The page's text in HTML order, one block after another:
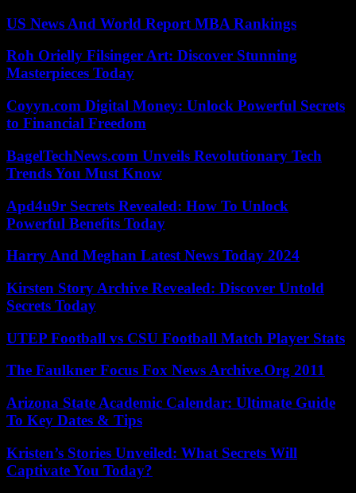
US News And World Report MBA Rankings
Roh Orielly Filsinger Art: Discover Stunning
Masterpieces Today
Coyyn.com Digital Money: Unlock Powerful Secrets
to Financial Freedom
BagelTechNews.com Unveils Revolutionary Tech
Trends You Must Know
Apd4u9r Secrets Revealed: How To Unlock
Powerful Benefits Today
Harry And Meghan Latest News Today 2024
Kirsten Story Archive Revealed: Discover Untold
Secrets Today
UTEP Football vs CSU Football Match Player Stats
The Faulkner Focus Fox News Archive.Org 2011
Arizona State Academic Calendar: Ultimate Guide
To Key Dates & Tips
Kristen’s Stories Unveiled: What Secrets Will
Captivate You Today?